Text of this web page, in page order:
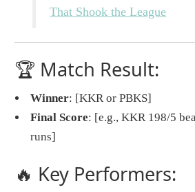
That Shook the League
🏆 Match Result:
Winner: [KKR or PBKS]
Final Score: [e.g., KKR 198/5
runs]
🔥 Key Performers: